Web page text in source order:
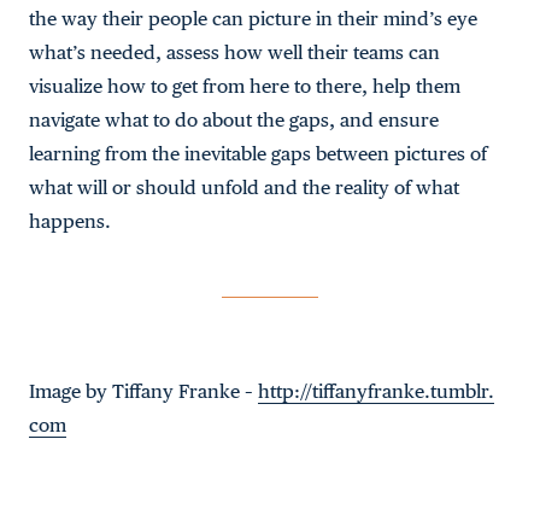
the way their people can picture in their mind’s eye
what’s needed, assess how well their teams can
visualize how to get from here to there, help them
navigate what to do about the gaps, and ensure
learning from the inevitable gaps between pictures of
what will or should unfold and the reality of what
happens.
Image by Tiffany Franke – http://tiffanyfranke.tumblr.
com